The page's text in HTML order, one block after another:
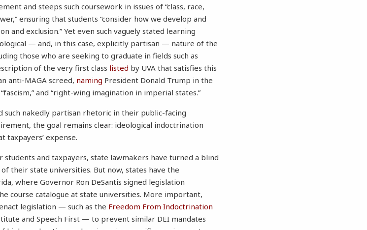
and steeps such coursework in issues of “class, race,
ensuring that students “consider how we develop and
and exclusion.” Yet even such vaguely stated learning
— and, in this case, explicitly partisan — nature of the
those who are seeking to graduate in fields such as
of the very first class listed by UVA that satisfies this
anti-MAGA screed, naming President Donald Trump in the
and “right-wing imagination in imperial states.”
such nakedly partisan rhetoric in their public-facing
the goal remains clear: ideological indoctrination
taxpayers’ expense.
and taxpayers, state lawmakers have turned a blind
their state universities. But now, states have the
where Governor Ron DeSantis signed legislation
course catalogue at state universities. More important,
legislation — such as the Freedom From Indoctrination
and Speech First — to prevent similar DEI mandates